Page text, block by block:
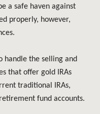
a safe haven against
properly, however,
handle the selling and
that offer gold IRAs
traditional IRAs,
fund accounts.